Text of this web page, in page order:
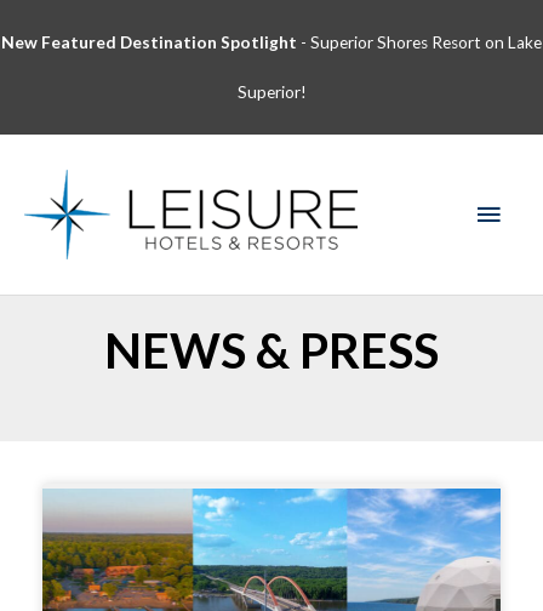
to
New Featured Destination Spotlight - Superior Shores Resort on Lake
Superior!
NEWS & PRESS
PagePagePagePage